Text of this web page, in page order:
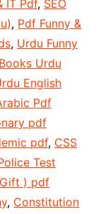
IT Pdf, SEO
, Pdf Funny &
, Urdu Funny
Urdu
English
Pdf
pdf
pdf, CSS
Test
) pdf
, Constitution